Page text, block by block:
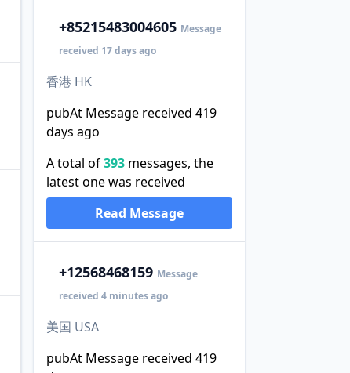
+85215483004605 Message
received 17 days ago
香港 HK
pubAt Message received 419
days ago
A total of393messages, the
latest one was received
Read Message
+12568468159 Message
received 4 minutes ago
美国 USA
pubAt Message received 419